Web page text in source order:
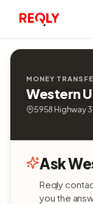
MONEY
Western
5958 Highway
Ask
Reqly
you the